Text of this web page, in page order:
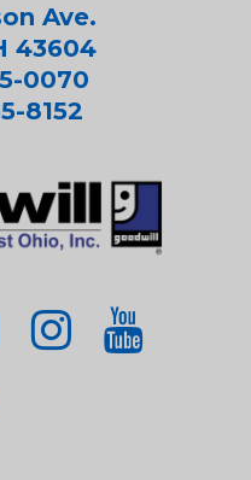
Ave.
43604
0070
8152